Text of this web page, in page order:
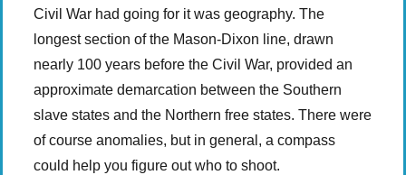
Civil War had going for it was geography. The
longest section of the Mason-Dixon line, drawn
nearly 100 years before the Civil War, provided an
approximate demarcation between the Southern
slave states and the Northern free states. There were
of course anomalies, but in general, a compass
could help you figure out who to shoot.